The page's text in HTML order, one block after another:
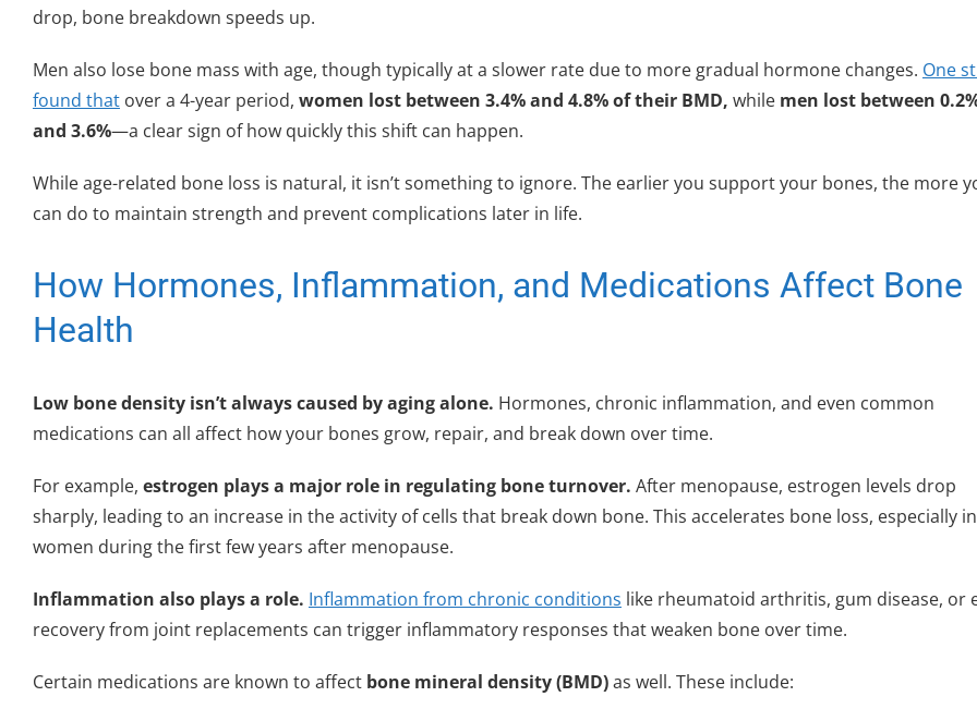
drop, bone breakdown speeds up.
Men also lose bone mass with age, though typically at a slower rate due to more gradual hormone changes. One
found thatover a 4-year period, women lost between 3.4% and 4.8% of their BMD, while men lost between
and 3.6%—a clear sign of how quickly this shift can happen.
While age-related bone loss is natural, it isn’t something to ignore. The earlier you support your bones, the more
can do to maintain strength and prevent complications later in life.
How Hormones, Inflammation, and Medications Affect Bone
Health
Low bone density isn’t always caused by aging alone. Hormones, chronic inflammation, and even common
medications can all affect how your bones grow, repair, and break down over time.
For example, estrogen plays a major role in regulating bone turnover. After menopause, estrogen levels drop
sharply, leading to an increase in the activity of cells that break down bone. This accelerates bone loss, especially in
women during the first few years after menopause.
Inflammation also plays a role. Inflammation from chronic conditions like rheumatoid arthritis, gum disease, or
recovery from joint replacements can trigger inflammatory responses that weaken bone over time.
Certain medications are known to affect bone mineral density (BMD)as well. These include: